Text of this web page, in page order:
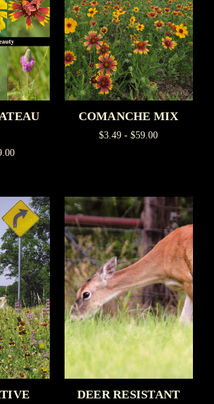
COMANCHE MIX
$3.49 - $59.00
DEER RESISTANT